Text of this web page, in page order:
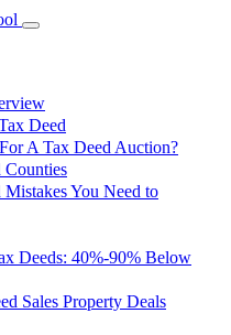
Deed
A Tax Deed Auction?
Counties
You Need to
Deeds: 40%-90% Below
Sales Property Deals